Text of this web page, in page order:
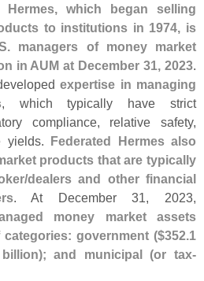
Hermes, which began selling
to institutions in 1974, is
managers of money market
in AUM at December 31, 2023.
expertise in managing
, which typically have strict
compliance, relative safety,
yields. Federated Hermes also
products that are typically
dealers and other financial
. At December 31, 2023,
money market assets
government ($352.1
and municipal (or tax-